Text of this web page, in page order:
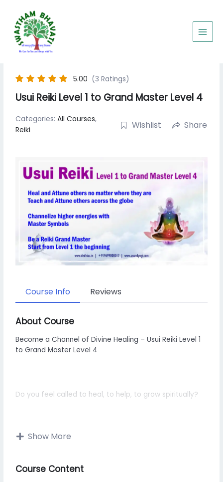
content
5.00 (3 Ratings)
Usui Reiki Level 1 to Grand Master Level 4
Categories:All Courses,
Reiki
Wishlist Share
Course Info Reviews
About Course
Become a Channel of Divine Healing – Usui Reiki Level 1
to Grand Master Level 4
Do you feel called to heal, to help, to grow spiritually?
Do you want to raise your vibration, balance your
Show More
Course Content